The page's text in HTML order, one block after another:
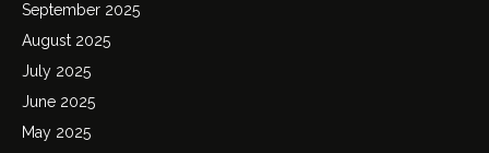
September 2025
August 2025
July 2025
June 2025
May 2025